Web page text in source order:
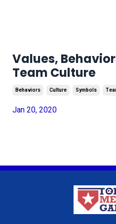
Values,
Team Culture
Behaviors Culture Symbols
Jan 20, 2020